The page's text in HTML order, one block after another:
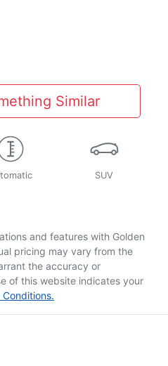
Similar
SUV
and features with Golden
pricing may vary from the
the accuracy or
of this website indicates your